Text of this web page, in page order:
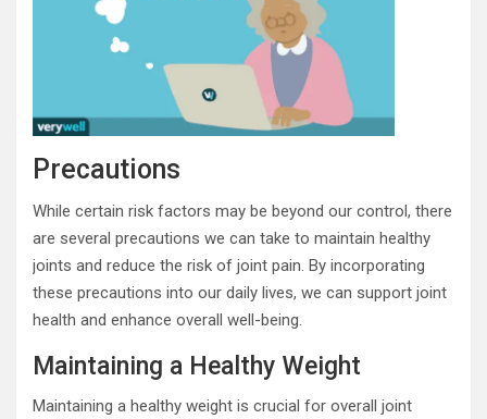
Precautions
While certain risk factors may be beyond our control, there
are several precautions we can take to maintain healthy
joints and reduce the risk of joint pain. By incorporating
these precautions into our daily lives, we can support joint
health and enhance overall well-being.
Maintaining a Healthy Weight
Maintaining a healthy weight is crucial for overall joint